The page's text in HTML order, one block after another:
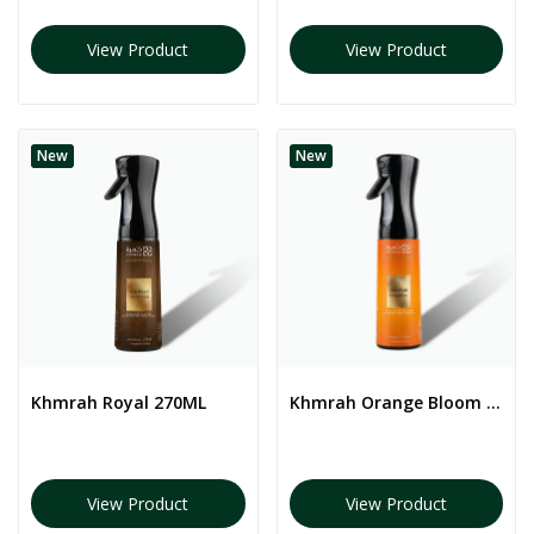
View Product View Product
New
Khmrah Royal 270ML
View Product
New
Khmrah Orange Bloom 270ML
View Product